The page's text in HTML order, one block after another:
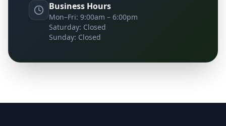
Business Hours
Mon–Fri: 9:00am – 6:00pm
Saturday: Closed
Sunday: Closed